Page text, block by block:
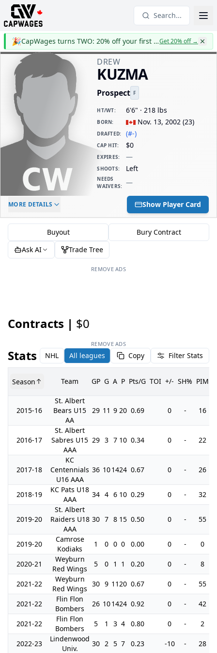
Search...
🎉 CapWages turns TWO: 20% off your first yearGet 20% off→
DREW
KUZMA
Prospect F
HT/WT: 6'6" · 218 lbs
BORN: Nov. 13, 2002 (23)
DRAFTED: (#-)
CAP HIT: $0
EXPIRES: —
SHOOTS: Left
NEEDS
WAIVERS: —
ELC AGE
-
DAILY CAP HIT
$0
MORE DETAILS Show Player Card
Buyout
Bury Contract
Ask AI
Trade Tree
REMOVE ADS
Contracts | $0
REMOVE ADS
Stats NHL All leagues Copy Filter Stats
Season Team GP G A P Pts/G TOI +/- SH% PIM
2015-16
St. Albert
Bears U15
AA
29 11 9 20 0.69 0 - 16
2016-17
St. Albert
Sabres U15
AAA
29 3 7 10 0.34 0 - 22
2017-18
KC
Centennials
U16 AAA
36 101424 0.67 0 - 26
2018-19
KC Pats U18
AAA
34 4 6 10 0.29 0 - 32
2019-20
St. Albert
Raiders U18
AAA
30 7 8 15 0.50 0 - 55
2019-20
Camrose
Kodiaks
1 0 0 0 0.00 0 - 0
2020-21
Weyburn
Red Wings
5 0 1 1 0.20 0 - 8
2021-22
Weyburn
Red Wings
30 9 1120 0.67 0 - 55
2021-22
Flin Flon
Bombers
26 101424 0.92 0 - 42
2021-22
Flin Flon
Bombers
5 1 3 4 0.80 0 - 2
2022-23
Lindenwood
Univ.
30 2 5 7 0.23 -10 - 28